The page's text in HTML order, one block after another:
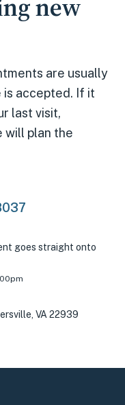
new
are usually
is accepted. If it
last visit,
will plan the
goes straight onto
VA 22939